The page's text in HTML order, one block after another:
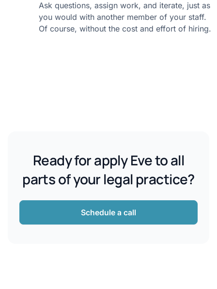
Ask questions, assign work, and iterate, just as
you would with another member of your staff.
Of course, without the cost and effort of hiring.
Ready for apply Eve to all
parts of your legal practice?
Schedule a call